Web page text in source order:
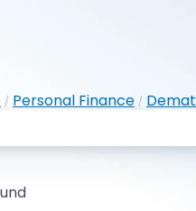
/ Personal Finance / Demat